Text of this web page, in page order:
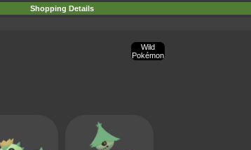
Shopping Details
Wild
Pokémon